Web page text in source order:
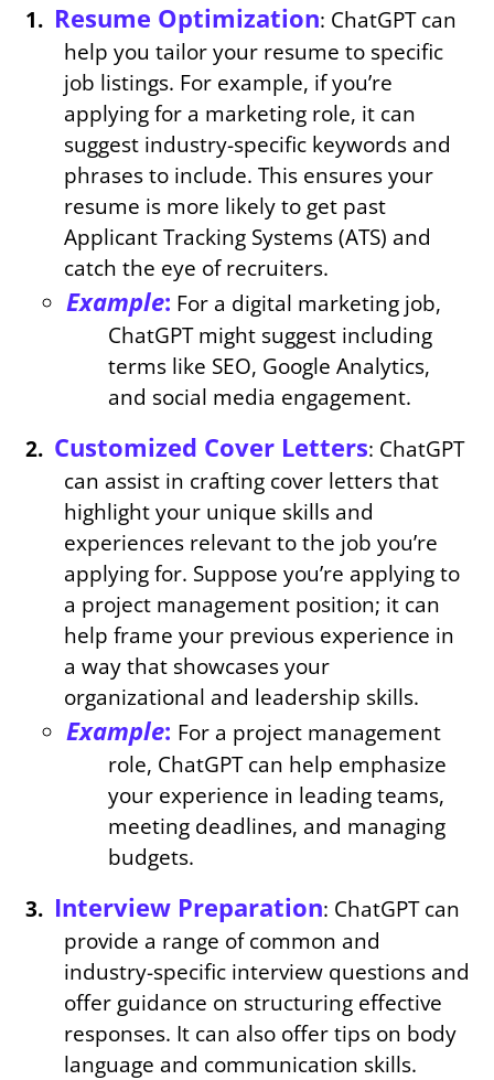
Resume Optimization: ChatGPT can
help you tailor your resume to specific
job listings. For example, if you’re
applying for a marketing role, it can
suggest industry-specific keywords and
phrases to include. This ensures your
resume is more likely to get past
Applicant Tracking Systems (ATS) and
catch the eye of recruiters.
Example: For a digital marketing job,
ChatGPT might suggest including
terms like SEO, Google Analytics,
and social media engagement.
Customized Cover Letters: ChatGPT
can assist in crafting cover letters that
highlight your unique skills and
experiences relevant to the job you’re
applying for. Suppose you’re applying to
a project management position; it can
help frame your previous experience in
a way that showcases your
organizational and leadership skills.
Example: For a project management
role, ChatGPT can help emphasize
your experience in leading teams,
meeting deadlines, and managing
budgets.
Interview Preparation: ChatGPT can
provide a range of common and
industry-specific interview questions and
offer guidance on structuring effective
responses. It can also offer tips on body
language and communication skills.